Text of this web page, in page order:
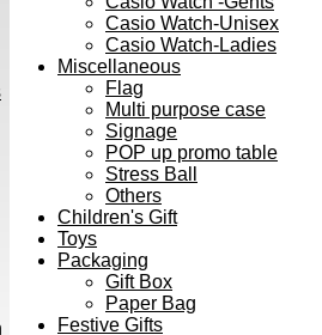
Casio Watch-Unisex
Casio Watch-Ladies
Miscellaneous
Flag
Multi purpose case
Signage
POP up promo table
Stress Ball
Others
Children's Gift
Toys
Packaging
Gift Box
Paper Bag
Festive Gifts